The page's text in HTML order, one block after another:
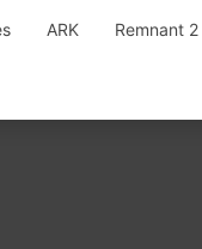
ARK Remnant 2